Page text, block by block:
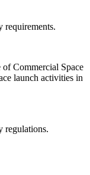
requirements.
Commercial Space
launch activities in
regulations.